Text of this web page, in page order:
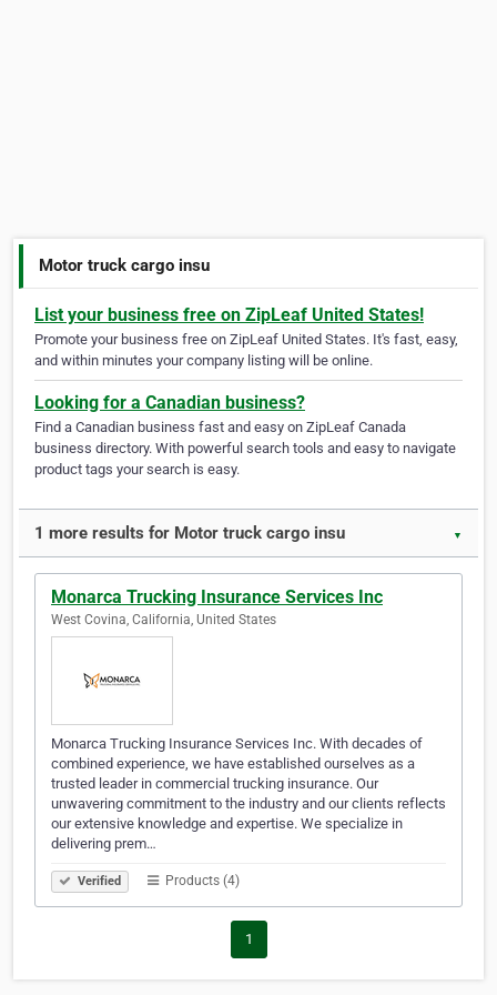
Motor truck cargo insu
List your business free on ZipLeaf United States!
Promote your business free on ZipLeaf United States. It's fast, easy,
and within minutes your company listing will be online.
Looking for a Canadian business?
Find a Canadian business fast and easy on ZipLeaf Canada
business directory. With powerful search tools and easy to navigate
product tags your search is easy.
1 more results for Motor truck cargo insu ▼
Monarca Trucking Insurance Services Inc
West Covina, California, United States
Monarca Trucking Insurance Services Inc. With decades of
combined experience, we have established ourselves as a
trusted leader in commercial trucking insurance. Our
unwavering commitment to the industry and our clients reflects
our extensive knowledge and expertise. We specialize in
delivering prem…
Verified Products (4)
1